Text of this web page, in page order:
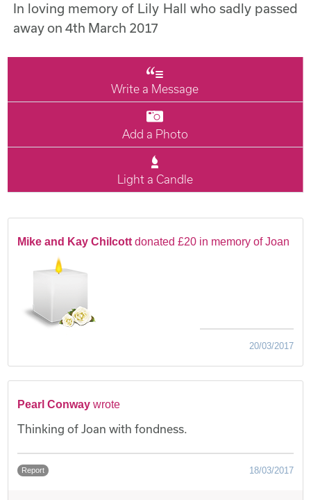
In loving memory of Lily Hall who sadly passed
away on 4th March 2017
Write a Message
Add a Photo
Light a Candle
Mike and Kay Chilcott donated £20 in memory of Joan
20/03/2017
Pearl Conway wrote
Thinking of Joan with fondness.
Report 18/03/2017